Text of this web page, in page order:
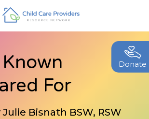
Donate
For
Bisnath BSW, RSW